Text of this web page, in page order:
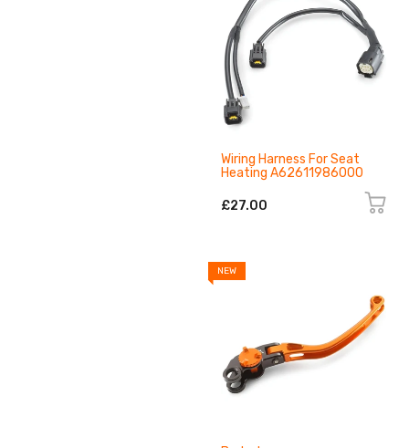
Wiring Harness For Seat
Heating A62611986000
£27.00
NEW